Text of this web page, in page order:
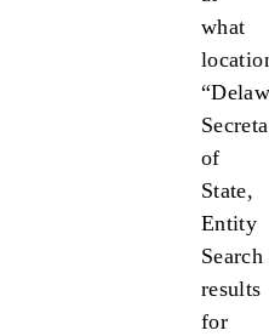
what
of
State,
Entity
Search
results
for